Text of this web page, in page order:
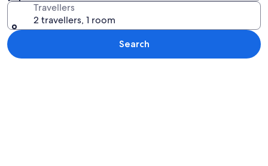
Travellers
2 travellers, 1 room
Search